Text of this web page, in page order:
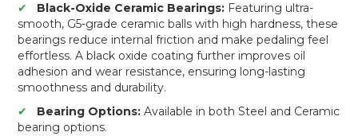
✔
Black-Oxide Ceramic Bearings: Featuring ultra-
smooth, G5-grade ceramic balls with high hardness, these
bearings reduce internal friction and make pedaling feel
effortless. A black oxide coating further improves oil
adhesion and wear resistance, ensuring long-lasting
smoothness and durability.
✔
Bearing Options: Available in both Steel and Ceramic
bearing options.